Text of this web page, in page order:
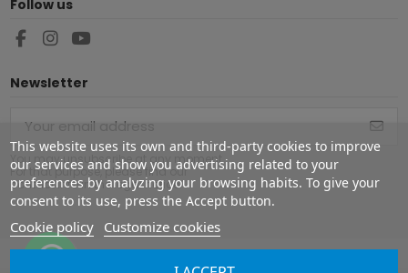
This website uses its own and third-party cookies to improve
our services and show you advertising related to your
preferences by analyzing your browsing habits. To give your
consent to its use, press the Accept button.
Cookie policy Customize cookies
Follow us
Newsletter
You may unsubscribe at any moment.
For that purpose, please find our
contact info in the legal notice.